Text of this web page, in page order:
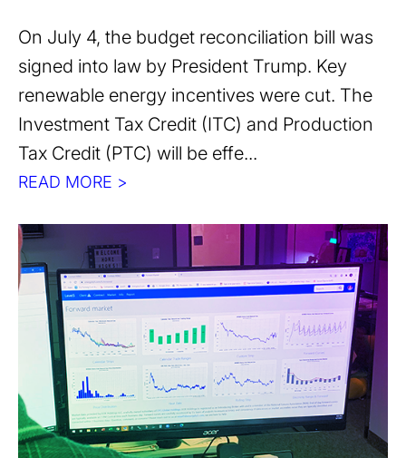
On July 4, the budget reconciliation bill was
signed into law by President Trump. Key
renewable energy incentives were cut. The
Investment Tax Credit (ITC) and Production
Tax Credit (PTC) will be effe...
READ MORE >